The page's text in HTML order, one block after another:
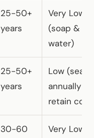
25-50+
years
Very Low
(soap &
water)
25-50+
years
Low (seal
annually to
retain
30-60
Very Low